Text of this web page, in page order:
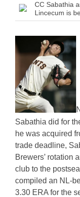
CC Sabathia
Lincecum is
Sabathia did for
he was acquired
trade deadline,
Brewers’ rotation
club to the
compiled an NL-
3.30 ERA for the